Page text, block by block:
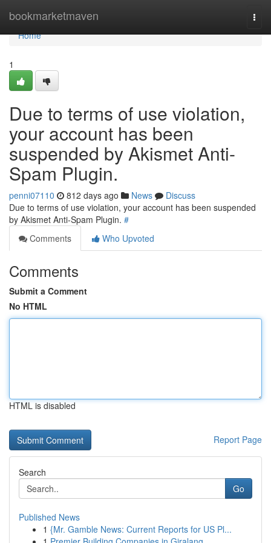
bookmarketmaven
Home
Home
1
Due to terms of use violation,
your account has been
suspended by Akismet Anti-
Spam Plugin.
penni07110 812 days ago News
Discuss
Due to terms of use violation, your account has been suspended
by Akismet Anti-Spam Plugin. #
Comments
Who Upvoted
Comments
Submit a Comment
No HTML
HTML is disabled
Report Page
Search
Go
Published News
1 {Mr. Gamble News: Current Reports for US Pl...